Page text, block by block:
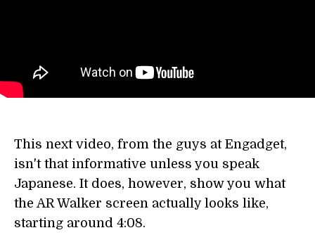
This next video, from the guys at Engadget,
isn't that informative unless you speak
Japanese. It does, however, show you what
the AR Walker screen actually looks like,
starting around 4:08.